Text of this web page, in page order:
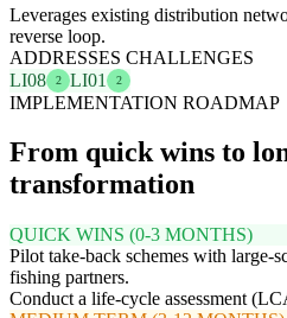
Leverages existing distribution
reverse loop.
ADDRESSES CHALLENGES
LI08
2 LI01 2
IMPLEMENTATION ROADMAP
From quick wins to
transformation
QUICK WINS (0-3 MONTHS)
Pilot take-back schemes with large-
fishing partners.
Conduct a life-cycle assessment